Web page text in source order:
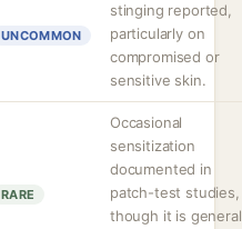
UNCOMMON
stinging reported,
particularly on
compromised or
sensitive skin.
RARE
Occasional
sensitization
documented in
patch-test studies,
though it is